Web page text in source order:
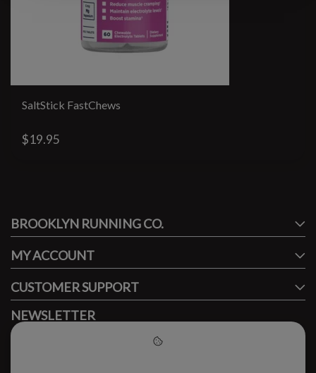
SaltStick FastChews
$19.95
FACEBOOK
BROOKLYN RUNNING CO.
MY ACCOUNT
CUSTOMER SUPPORT
NEWSLETTER
Subscribe to our newsletter to stay updated.